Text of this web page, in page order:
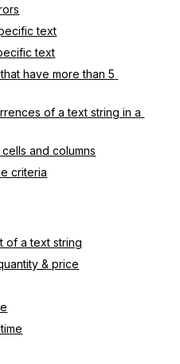
text
text
have more than 5
of a text string in a
and columns
criteria
of a text string
& price